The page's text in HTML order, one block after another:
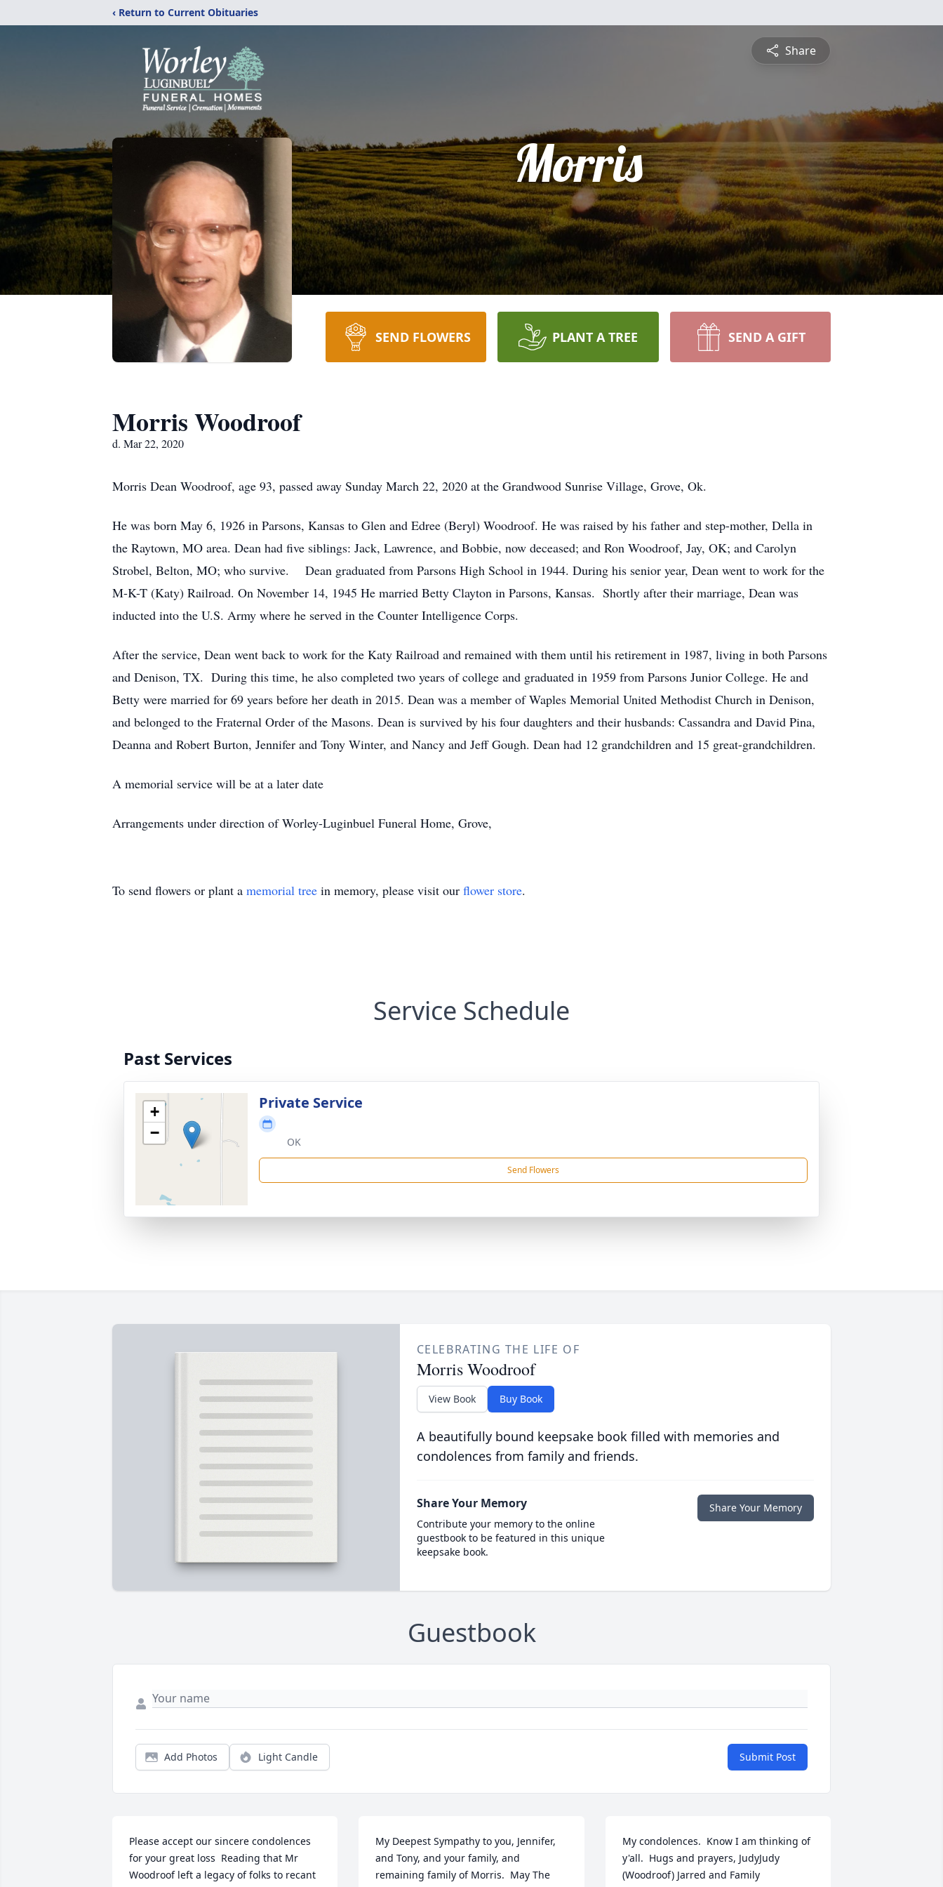
‹ Return to Current Obituaries
Share
Morris
SEND FLOWERS PLANT A TREE SEND A GIFT
Morris Woodroof
d. Mar 22, 2020
Morris Dean Woodroof, age 93, passed away Sunday March 22, 2020 at the Grandwood Sunrise Village, Grove, Ok.
He was born May 6, 1926 in Parsons, Kansas to Glen and Edree (Beryl) Woodroof. He was raised by his father and step-mother, Della in
the Raytown, MO area. Dean had five siblings: Jack, Lawrence, and Bobbie, now deceased; and Ron Woodroof, Jay, OK; and Carolyn
Strobel, Belton, MO; who survive. Dean graduated from Parsons High School in 1944. During his senior year, Dean went to work for the
M-K-T (Katy) Railroad. On November 14, 1945 He married Betty Clayton in Parsons, Kansas. Shortly after their marriage, Dean was
inducted into the U.S. Army where he served in the Counter Intelligence Corps.
After the service, Dean went back to work for the Katy Railroad and remained with them until his retirement in 1987, living in both Parsons
and Denison, TX. During this time, he also completed two years of college and graduated in 1959 from Parsons Junior College. He and
Betty were married for 69 years before her death in 2015. Dean was a member of Waples Memorial United Methodist Church in Denison,
and belonged to the Fraternal Order of the Masons. Dean is survived by his four daughters and their husbands: Cassandra and David Pina,
Deanna and Robert Burton, Jennifer and Tony Winter, and Nancy and Jeff Gough. Dean had 12 grandchildren and 15 great-grandchildren.
A memorial service will be at a later date
Arrangements under direction of Worley-Luginbuel Funeral Home, Grove,
To send flowers or plant a memorial tree in memory, please visit our flower store.
Service Schedule
Past Services
+
−
Private Service
OK
Send Flowers
CELEBRATING THE LIFE OF
Morris Woodroof
View Book Buy Book
A beautifully bound keepsake book filled with memories and
condolences from family and friends.
Share Your Memory
Contribute your memory to the online
guestbook to be featured in this unique
keepsake book.
Share Your Memory
Guestbook
Add Photos Light Candle Submit Post
Please accept our sincere condolences
for your great loss  Reading that Mr
Woodroof left a legacy of folks to recant
My Deepest Sympathy to you, Jennifer,
and Tony, and your family, and
remaining family of Morris.  May The
My condolences.  Know I am thinking of
y'all.  Hugs and prayers, JudyJudy
(Woodroof) Jarred and Family